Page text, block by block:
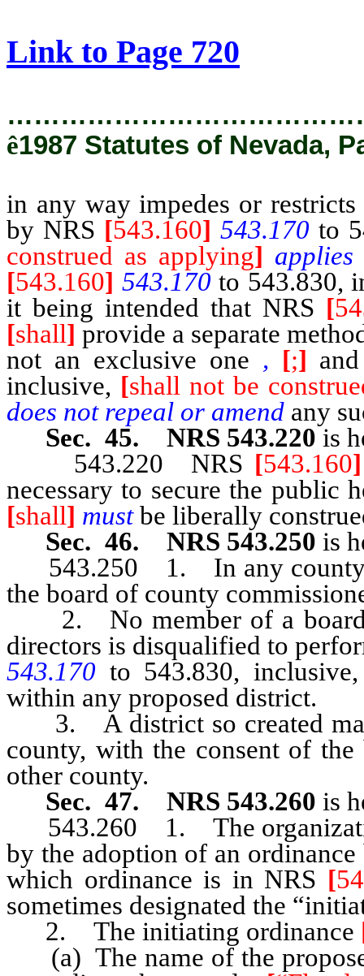
Link to Page 720
ê1987 Statutes of Nevada,
in any way impedes or
by NRS [543.160] 543.170 to
construed as applying] applies
[543.160] 543.170 to 543.830,
it being intended that NRS [
[shall] provide a separate
not an exclusive one , [;]
inclusive, [shall not be
does not repeal or amend any
Sec. 45. NRS 543.220 is
543.220 NRS [543.160]
necessary to secure the public
[shall] mustbe liberally
Sec. 46. NRS 543.250 is
543.250 1. In any county
the board of county
2. No member of a board
directors is disqualified to
543.170 to 543.830,
within any proposed district.
3. A district so created
county, with the consent of
other county.
Sec. 47. NRS 543.260 is
543.260 1. The
by the adoption of an
which ordinance is in NRS [
sometimes designated the
2. The initiating ordinance
(a) The name of the